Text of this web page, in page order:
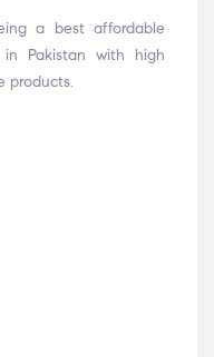
a best affordable
in Pakistan with high
products.